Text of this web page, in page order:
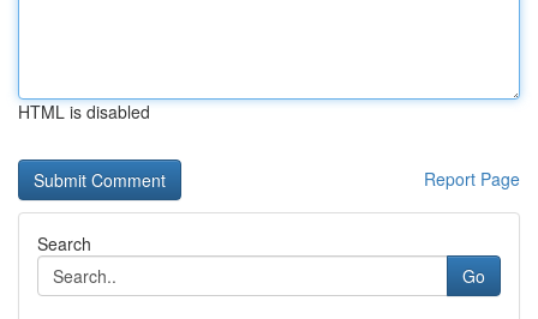
HTML is disabled
Report Page
Search
Go